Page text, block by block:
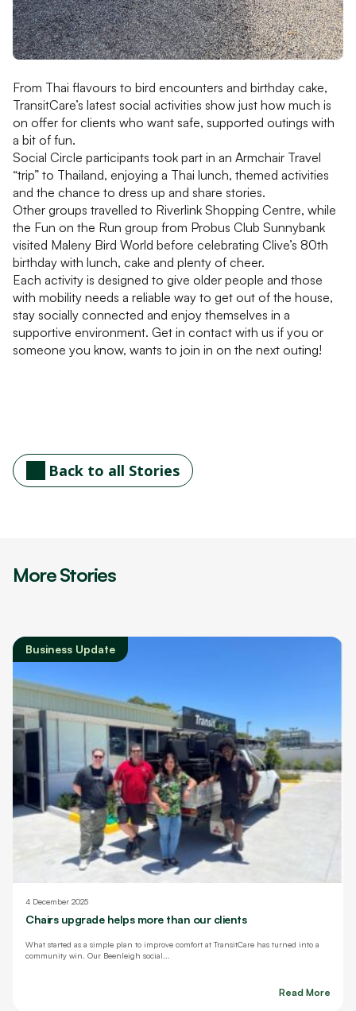
From Thai flavours to bird encounters and birthday cake,
TransitCare’s latest social activities show just how much is
on offer for clients who want safe, supported outings with
a bit of fun.
Social Circle participants took part in an Armchair Travel
“trip” to Thailand, enjoying a Thai lunch, themed activities
and the chance to dress up and share stories.
Other groups travelled to Riverlink Shopping Centre, while
the Fun on the Run group from Probus Club Sunnybank
visited Maleny Bird World before celebrating Clive’s 80th
birthday with lunch, cake and plenty of cheer.
Each activity is designed to give older people and those
with mobility needs a reliable way to get out of the house,
stay socially connected and enjoy themselves in a
supportive environment. Get in contact with us if you or
someone you know, wants to join in on the next outing!
Back to all Stories
More Stories
Business Update
4 December 2025
Chairs upgrade helps more than our clients
What started as a simple plan to improve comfort at TransitCare has turned into a
community win. Our Beenleigh social...
Read More